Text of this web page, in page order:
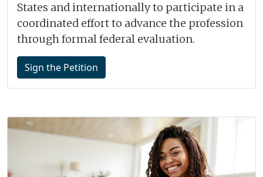
States and internationally to participate in a
coordinated effort to advance the profession
through formal federal evaluation.
Sign the Petition